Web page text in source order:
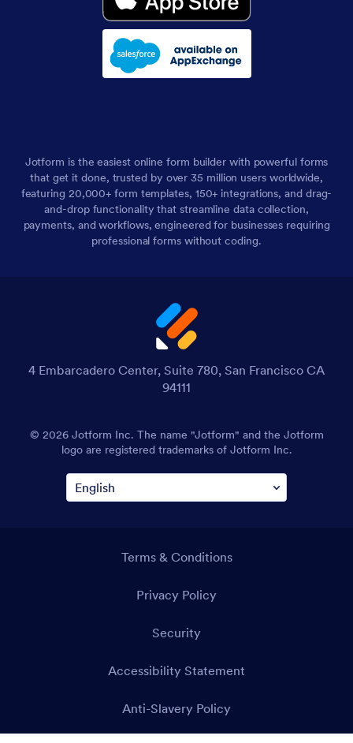
Jotform is the easiest online form builder with powerful forms
that get it done, trusted by over 35 million users worldwide,
featuring 20,000+ form templates, 150+ integrations, and drag-
and-drop functionality that streamline data collection,
payments, and workflows, engineered for businesses requiring
professional forms without coding.
4 Embarcadero Center, Suite 780, San Francisco CA
94111
© 2026 Jotform Inc. The name "Jotform" and the Jotform
logo are registered trademarks of Jotform Inc.
Terms & Conditions
Privacy Policy
Security
Accessibility Statement
Anti-Slavery Policy